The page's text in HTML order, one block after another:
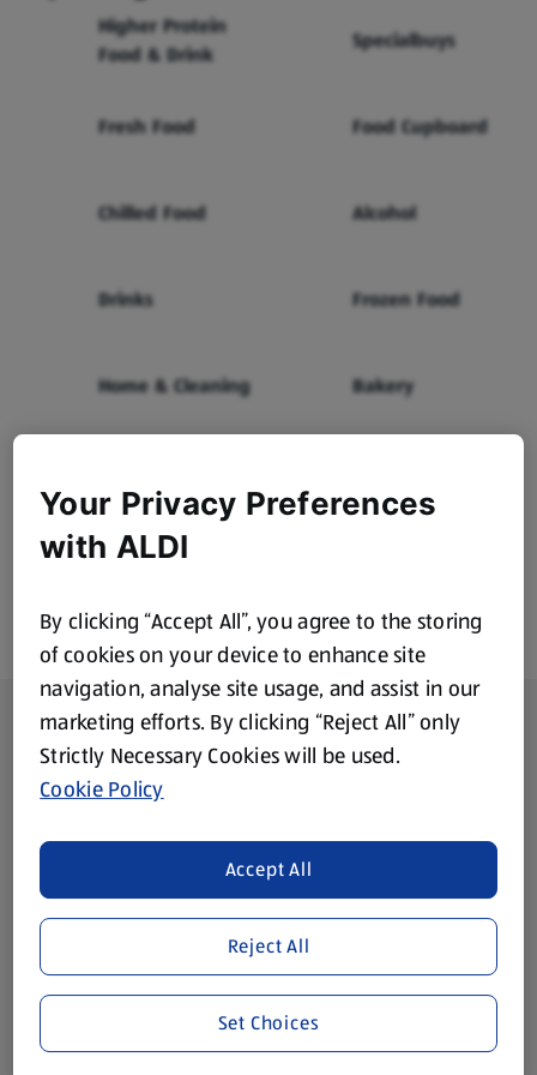
Higher Protein
Food & Drink
Specialbuys
Fresh Food Food Cupboard
Chilled Food Alcohol
Drinks Frozen Food
Home & Cleaning Bakery
Footer Menu - further links
About ALDI
Corporate Responsibility
Modern Slavery Act
Gift Cards
Aldi International
(opens in a new tab)
Vouchers
Your Privacy Preferences
with ALDI
By clicking “Accept All”, you agree to the storing
of cookies on your device to enhance site
navigation, analyse site usage, and assist in our
marketing efforts. By clicking “Reject All” only
Strictly Necessary Cookies will be used.
Cookie Policy
Reject All
Accept All
Set Choices